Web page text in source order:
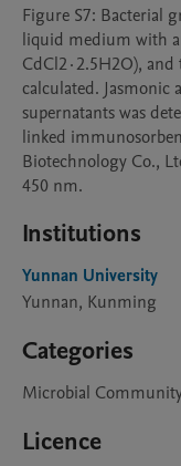
Figure S7: Bacterial
liquid medium with
CdCl2·2.5H2O),
calculated.
supernatants was
linked
Biotechnology Co.,
450 nm.
Institutions
Yunnan University
Yunnan, Kunming
Categories
Microbial
Licence